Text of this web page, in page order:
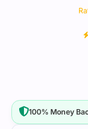
100% Money